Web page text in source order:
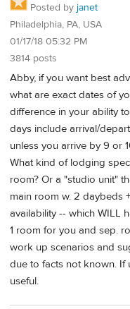
Posted by janet
Philadelphia, PA, USA
01/17/18 05:32 PM
3814 posts
Abby, if you want best
what are exact dates of
difference in your ability
days include arrival/
unless you arrive by 9 or
What kind of lodging
room? Or a "studio unit"
main room w. 2 daybeds
availability -- which WILL
1 room for you and sep.
work up scenarios and
due to facts not known. If
useful.